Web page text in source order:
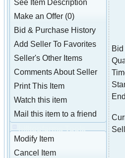
See Item Description
Make an Offer (0)
Bid & Purchase History
Add Seller To Favorites
Seller's Other Items
Comments About Seller
Print This Item
Watch this item
Mail this item to a friend
hilltopfarms Tools
Modify Item
Cancel Item